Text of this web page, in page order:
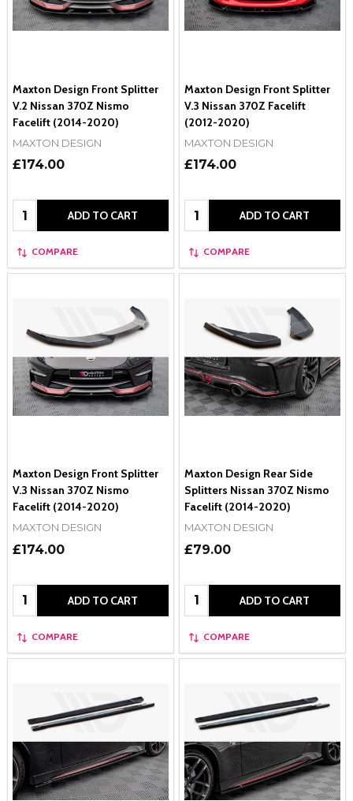
Maxton Design Front Splitter
V.2 Nissan 370Z Nismo
Facelift (2014-2020)
MAXTON DESIGN
£174.00
Quantity: ADD TO CART
COMPARE
Maxton Design Front Splitter
V.3 Nissan 370Z Facelift
(2012-2020)
MAXTON DESIGN
£174.00
Quantity: ADD TO CART
COMPARE
Maxton Design Front Splitter
V.3 Nissan 370Z Nismo
Facelift (2014-2020)
MAXTON DESIGN
£174.00
Quantity: ADD TO CART
COMPARE
Maxton Design Rear Side
Splitters Nissan 370Z Nismo
Facelift (2014-2020)
MAXTON DESIGN
£79.00
Quantity: ADD TO CART
COMPARE